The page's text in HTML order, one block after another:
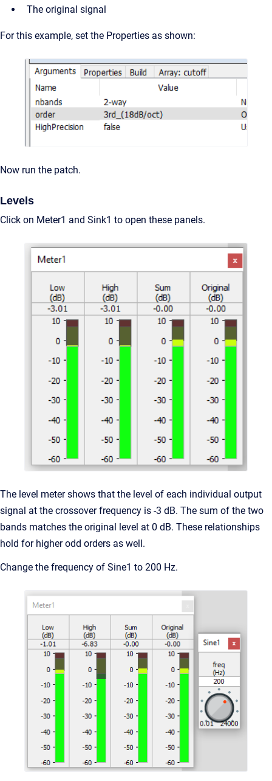
The original signal
For this example, set the Properties as shown:
Now run the patch.
Levels
Click on Meter1 and Sink1 to open these panels.
The level meter shows that the level of each individual output
signal at the crossover frequency is -3 dB. The sum of the two
bands matches the original level at 0 dB. These relationships
hold for higher odd orders as well.
Change the frequency of Sine1 to 200 Hz.